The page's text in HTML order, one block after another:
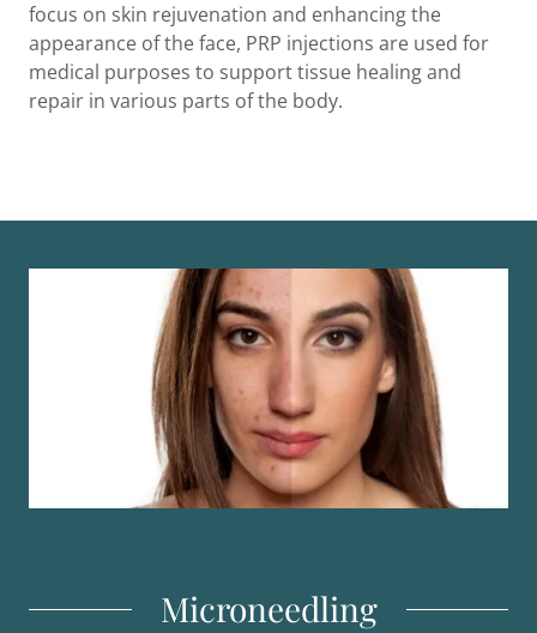
focus on skin rejuvenation and enhancing the
appearance of the face, PRP injections are used for
medical purposes to support tissue healing and
repair in various parts of the body.
Microneedling